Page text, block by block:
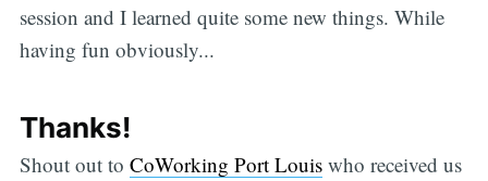
session and I learned quite some new things. While
having fun obviously...
Thanks!
Shout out to CoWorking Port Louiswho received us